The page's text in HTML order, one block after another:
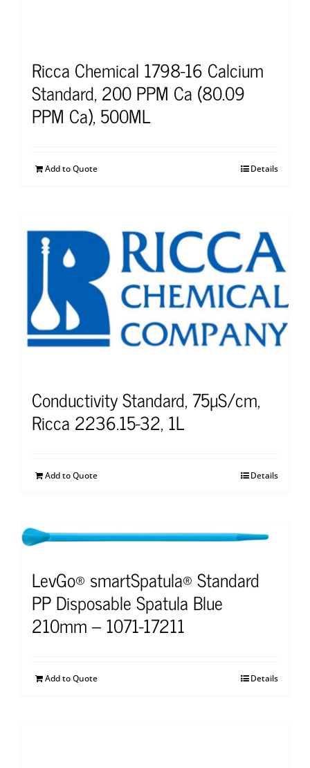
Ricca Chemical 1798-16 Calcium
Standard, 200 PPM Ca (80.09
PPM Ca), 500ML
Add to Quote Details
Conductivity Standard, 75µS/cm,
Ricca 2236.15-32, 1L
Add to Quote Details
LevGo® smartSpatula® Standard
PP Disposable Spatula Blue
210mm – 1071-17211
Add to Quote Details